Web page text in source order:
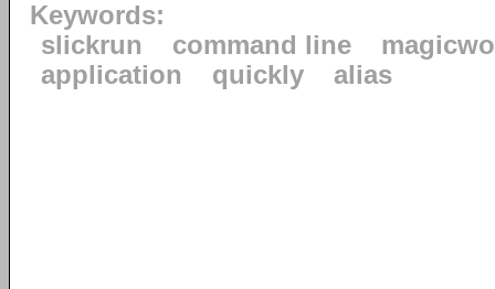
Keywords:
slickrun
command line
application
quickly alias